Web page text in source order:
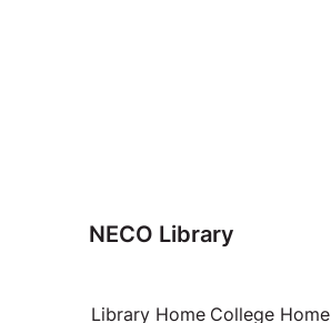
NECO Library
Library Home College Home